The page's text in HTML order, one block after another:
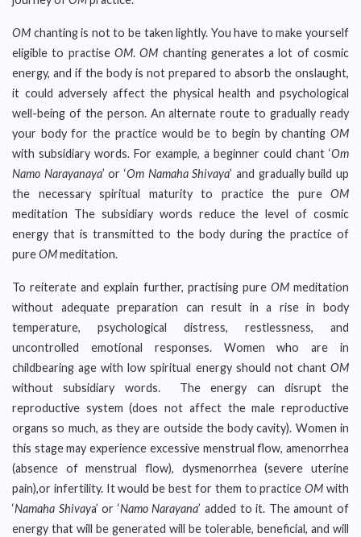
OM chanting is not to be taken lightly. You have to make yourself
eligible to practise OM.OM chanting generates a lot of cosmic
energy, and if the body is not prepared to absorb the onslaught,
it could adversely affect the physical health and psychological
well-being of the person. An alternate route to gradually ready
your body for the practice would be to begin by chanting OM
with subsidiary words. For example, a beginner could chant ‘Om
Namo Narayanaya’ or ‘Om Namaha Shivaya’ and gradually build up
the necessary spiritual maturity to practice the pure OM
meditation The subsidiary words reduce the level of cosmic
energy that is transmitted to the body during the practice of
pureOMmeditation.
To reiterate and explain further, practising pure OMmeditation
without adequate preparation can result in a rise in body
temperature, psychological distress, restlessness, and
uncontrolled emotional responses. Women who are in
childbearing age with low spiritual energy should not chant OM
without subsidiary words. The energy can disrupt the
reproductive system (does not affect the male reproductive
organs so much, as they are outside the body cavity). Women in
this stage may experience excessive menstrual flow, amenorrhea
(absence of menstrual flow), dysmenorrhea (severe uterine
pain),or infertility. It would be best for them to practiceOM with
‘Namaha Shivaya’ or ‘Namo Narayana’ added to it. The amount of
energy that will be generated will be tolerable, beneficial, and will